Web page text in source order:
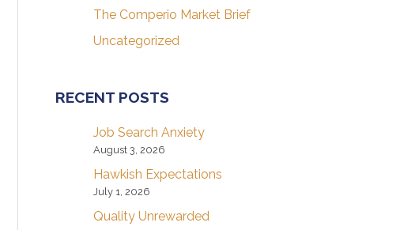
The Comperio Market Brief
Uncategorized
RECENT POSTS
Job Search Anxiety
August 3, 2026
Hawkish Expectations
July 1, 2026
Quality Unrewarded